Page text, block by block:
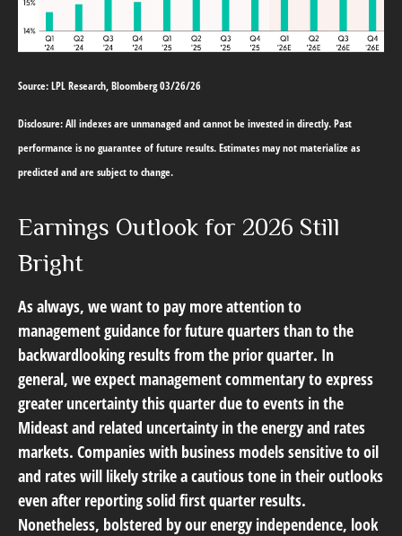
Source: LPL Research, Bloomberg 03/26/26
Disclosure: All indexes are unmanaged and cannot be invested in directly. Past
performance is no guarantee of future results. Estimates may not materialize as
predicted and are subject to change.
Earnings Outlook for 2026 Still
Bright
As always, we want to pay more attention to
management guidance for future quarters than to the
backwardlooking results from the prior quarter. In
general, we expect management commentary to express
greater uncertainty this quarter due to events in the
Mideast and related uncertainty in the energy and rates
markets. Companies with business models sensitive to oil
and rates will likely strike a cautious tone in their outlooks
even after reporting solid first quarter results.
Nonetheless, bolstered by our energy independence, look